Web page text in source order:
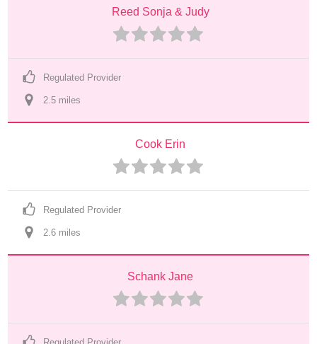
Reed Sonja & Judy
Regulated Provider
2.5 miles
Cook Erin
Regulated Provider
2.6 miles
Schank Jane